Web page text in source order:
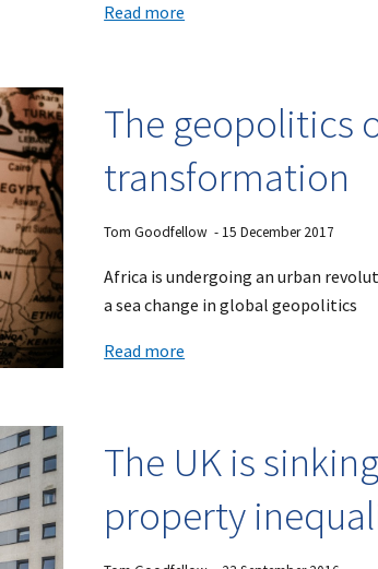
Read more
The geopolitics
transformation
Tom Goodfellow - 15 December 2017
Africa is undergoing an urban
a sea change in global geopolitics
Read more
The UK is
property